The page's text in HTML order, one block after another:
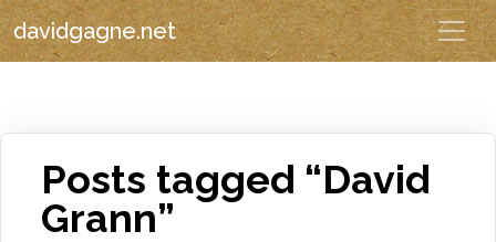
davidgagne.net
Posts tagged “David
Grann”